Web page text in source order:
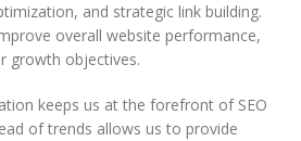
and strategic link building.
overall website performance,
growth objectives.
keeps us at the forefront of SEO
of trends allows us to provide